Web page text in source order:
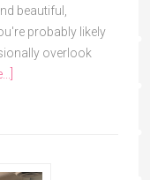
beautiful,
probably likely
overlook